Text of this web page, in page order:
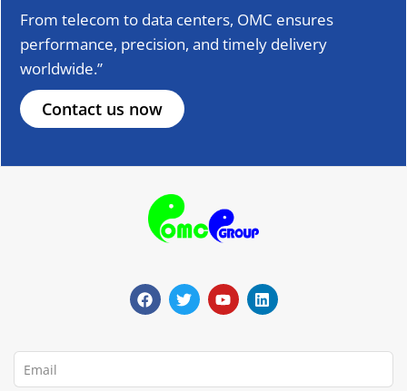
From telecom to data centers, OMC ensures
performance, precision, and timely delivery
worldwide.”
Contact us now
a
c
e
o
w
i
t
r
o
u
t
e
i
n
k
i
Email